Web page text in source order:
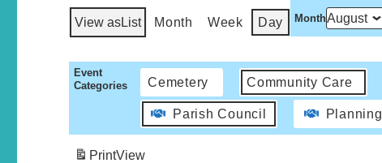
View asList Month Week Day Month
Event
Categories
Cemetery Community Care
Parish Council Planning
PrintView